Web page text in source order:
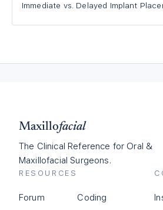
Immediate vs. Delayed Implant
Maxillofacial
The Clinical Reference for Oral &
Maxillofacial Surgeons.
RESOURCES
Forum Coding